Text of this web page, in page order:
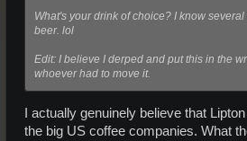
What's your drink of choice? I know
beer. lol
Edit: I believe I derped and put this in the
whoever had to move it.
I actually genuinely believe that
the big US coffee companies. What